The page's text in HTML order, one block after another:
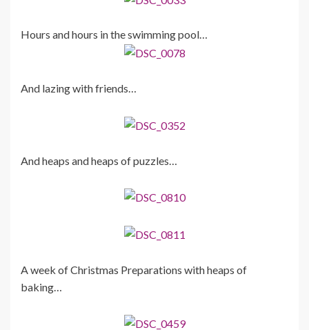
Hours and hours in the swimming pool…
And lazing with friends…
And heaps and heaps of puzzles…
A week of Christmas Preparations with heaps of
baking…